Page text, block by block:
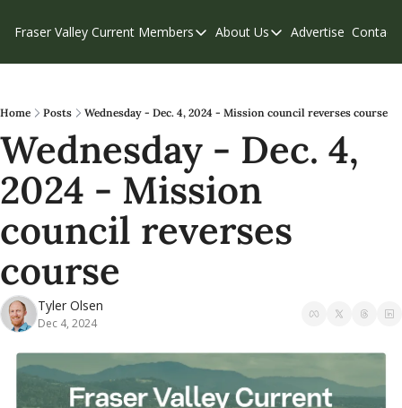
Fraser Valley Current Members
Members
Our Supporters
Weekend Edition
About Us
About Us
Contribute
Privacy Policy
Advertise Contact
Home Posts Wednesday - Dec. 4, 2024 - Mission council reverses course
Wednesday - Dec. 4,
2024 - Mission
council reverses
course
Tyler Olsen
Dec 4, 2024